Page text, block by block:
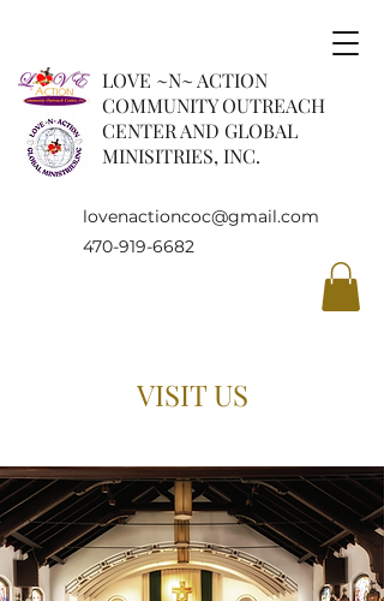
LOVE ~N~ ACTION
COMMUNITY OUTREACH
CENTER AND GLOBAL
MINISITRIES, INC.
lovenactioncoc@gmail.com
470-919-6682
VISIT US